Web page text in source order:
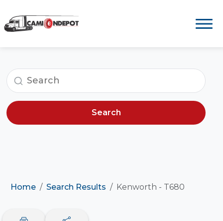
Search
Home Search Results Kenworth - T680